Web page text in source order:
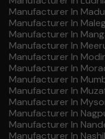
Manufacturer In
Manufacturer In
Manufacturer In
Manufacturer In
Manufacturer In
Manufacturer In
Manufacturer In
Manufacturer In
Manufacturer In
Manufacturer In
Manufacturer In
Manufacturer In